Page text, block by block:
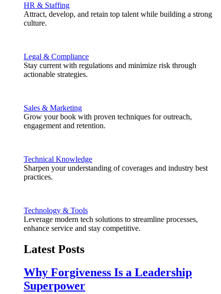
HR & Staffing
Attract, develop, and retain top talent while building a strong
culture.
Legal & Compliance
Stay current with regulations and minimize risk through
actionable strategies.
Sales & Marketing
Grow your book with proven techniques for outreach,
engagement and retention.
Technical Knowledge
Sharpen your understanding of coverages and industry best
practices.
Technology & Tools
Leverage modern tech solutions to streamline processes,
enhance service and stay competitive.
Latest Posts
Why Forgiveness Is a Leadership
Superpower